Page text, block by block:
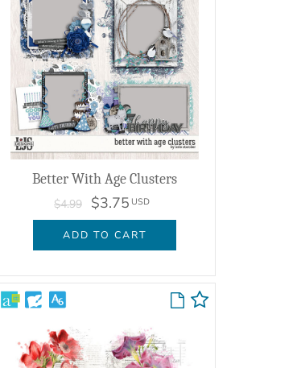
Better With Age Clusters
$4.99 $3.75 USD
ADD TO CART